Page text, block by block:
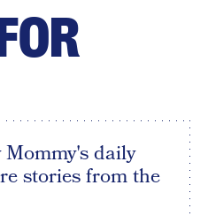
daily
stories from the